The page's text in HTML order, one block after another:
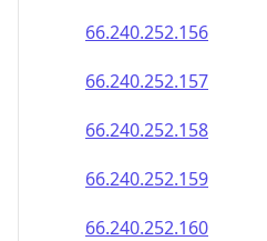
66.240.252.156
66.240.252.157
66.240.252.158
66.240.252.159
66.240.252.160